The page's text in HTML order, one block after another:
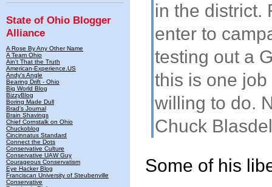
State of Ohio Blogger
Alliance
A Rose By Any Other Name
A Team Ohio
Ain't That the Truth
American-Experience.US
Andy's Angle
Bearing Drift - Ohio
Big World Blog
BizzyBlog
Boring Made Dull
Brad's Journal
Brain Shavings
Chief Cornstalk on Ohio
Chuckoblog
Cincinnatus Standard
Connect the Dots
Conservative Culture
Conservative UAW Guy
Courageous Conservatism
Eye Hacker Blog
Franciscan University of Steubenville
Conservative
in the district.
enter to
testing out a
this is one
willing to do.
Chuck
Some of his